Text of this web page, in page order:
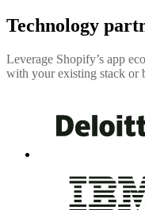
Technology
Leverage Shopify’s app
with your existing stack or